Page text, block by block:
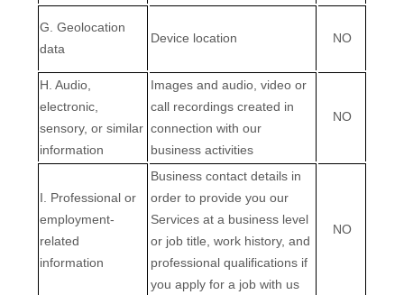
G . Geolocation
data
Device location NO
H . Audio,
electronic,
sensory, or similar
information
Images and audio, video or
call recordings created in
connection with our
business activities
NO
I . Professional or
employment-
related
information
Business contact details in
order to provide you our
Services at a business level
or job title, work history, and
professional qualifications if
you apply for a job with us
NO